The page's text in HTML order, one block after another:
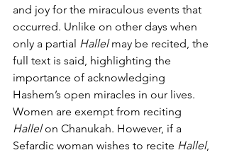
and joy for the miraculous events that
occurred. Unlike on other days when
only a partial Hallel may be recited, the
full text is said, highlighting the
importance of acknowledging
Hashem’s open miracles in our lives.
Women are exempt from reciting
Hallel on Chanukah. However, if a
Sefardic woman wishes to recite Hallel,